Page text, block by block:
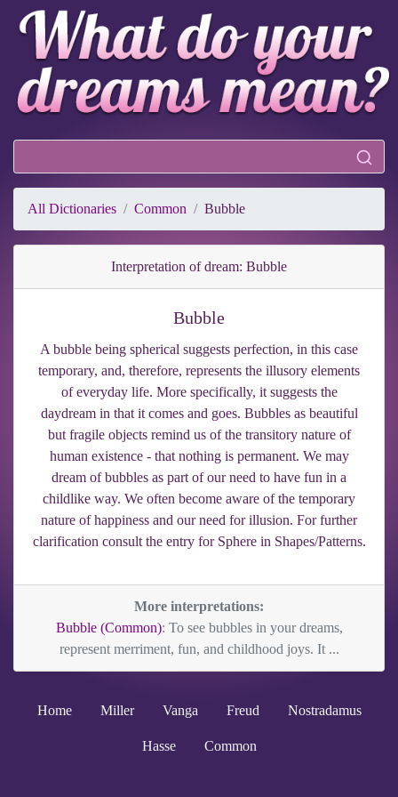
All Dictionaries Common Bubble
Interpretation of dream: Bubble
Bubble
A bubble being spherical suggests perfection, in this case
temporary, and, therefore, represents the illusory elements
of everyday life. More specifically, it suggests the
daydream in that it comes and goes. Bubbles as beautiful
but fragile objects remind us of the transitory nature of
human existence - that nothing is permanent. We may
dream of bubbles as part of our need to have fun in a
childlike way. We often become aware of the temporary
nature of happiness and our need for illusion. For further
clarification consult the entry for Sphere in Shapes/Patterns.
More interpretations:
Bubble (Common): To see bubbles in your dreams,
represent merriment, fun, and childhood joys. It ...
Home Miller Vanga Freud Nostradamus
Hasse Common